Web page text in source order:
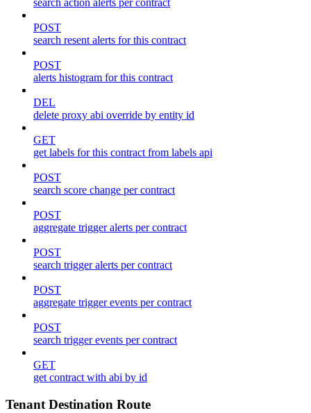
search action alerts per contract
POST
search resent alerts for this contract
POST
alerts histogram for this contract
DEL
delete proxy abi override by entity id
GET
get labels for this contract from labels api
POST
search score change per contract
POST
aggregate trigger alerts per contract
POST
search trigger alerts per contract
POST
aggregate trigger events per contract
POST
search trigger events per contract
GET
get contract with abi by id
Tenant Destination Route